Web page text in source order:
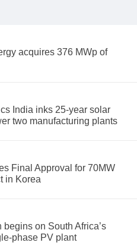
acquires 376 MWp of
India inks 25-year solar
two manufacturing plants
Final Approval for 70MW
in Korea
begins on South Africa’s
phase PV plant